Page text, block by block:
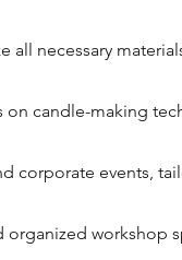
all necessary
on candle-making
corporate events,
organized workshop